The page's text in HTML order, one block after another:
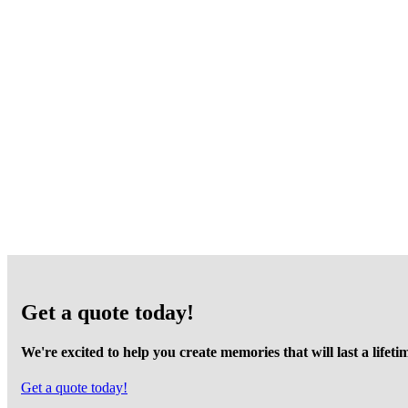
Get a quote today!
We're excited to help you create memories that will last a
Get a quote today!